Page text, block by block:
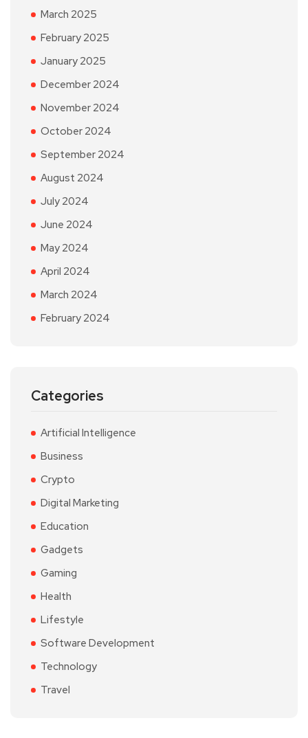
March 2025
February 2025
January 2025
December 2024
November 2024
October 2024
September 2024
August 2024
July 2024
June 2024
May 2024
April 2024
March 2024
February 2024
Categories
Artificial Intelligence
Business
Crypto
Digital Marketing
Education
Gadgets
Gaming
Health
Lifestyle
Software Development
Technology
Travel